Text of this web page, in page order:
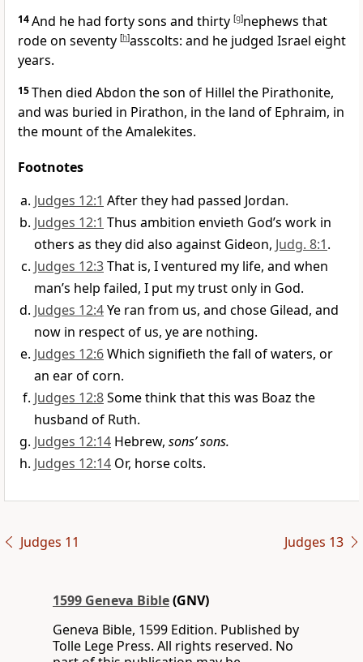
14And he had forty sons and thirty [g]nephews that
rode on seventy [h]asscolts: and he judged Israel eight
years.
15Then died Abdon the son of Hillel the Pirathonite,
and was buried in Pirathon, in the land of Ephraim, in
the mount of the Amalekites.
Footnotes
Judges 12:1 After they had passed Jordan.
Judges 12:1 Thus ambition envieth God’s work in
others as they did also against Gideon, Judg. 8:1.
Judges 12:3That is, I ventured my life, and when
man’s help failed, I put my trust only in God.
Judges 12:4Ye ran from us, and chose Gilead, and
now in respect of us, ye are nothing.
Judges 12:6Which signifieth the fall of waters, or
an ear of corn.
Judges 12:8Some think that this was Boaz the
husband of Ruth.
Judges 12:14 Hebrew, sons’ sons.
Judges 12:14 Or, horse colts.
Judges 11 Judges 13
1599 Geneva Bible(GNV)
Geneva Bible, 1599 Edition. Published by
Tolle Lege Press. All rights reserved. No